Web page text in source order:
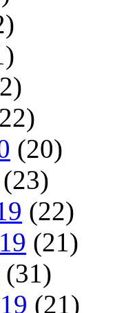
(20)
(23)
(22)
(21)
(31)
(21)